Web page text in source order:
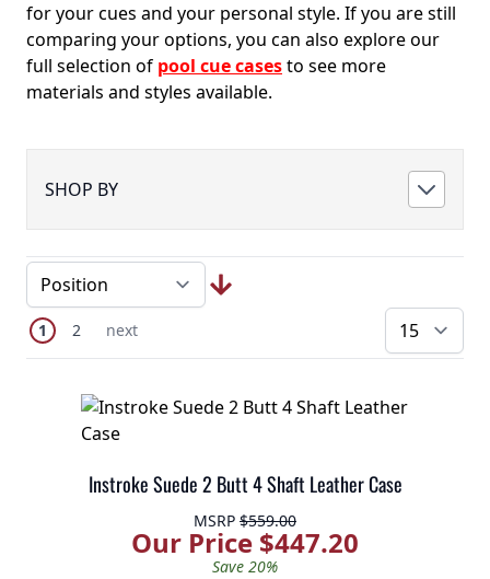
for your cues and your personal style. If you are still
comparing your options, you can also explore our
full selection of pool cue casesto see more
materials and styles available.
SHOP BY
You're currently reading page
1 Page
2 Next Page
next
Instroke Suede 2 Butt 4 Shaft Leather Case
MSRP $559.00
Our Price $447.20
Save 20%